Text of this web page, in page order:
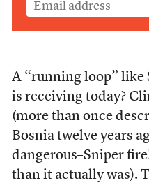
A “running loop” like
is receiving today?
(more than once
Bosnia twelve years
dangerous–Sniper
than it actually was).